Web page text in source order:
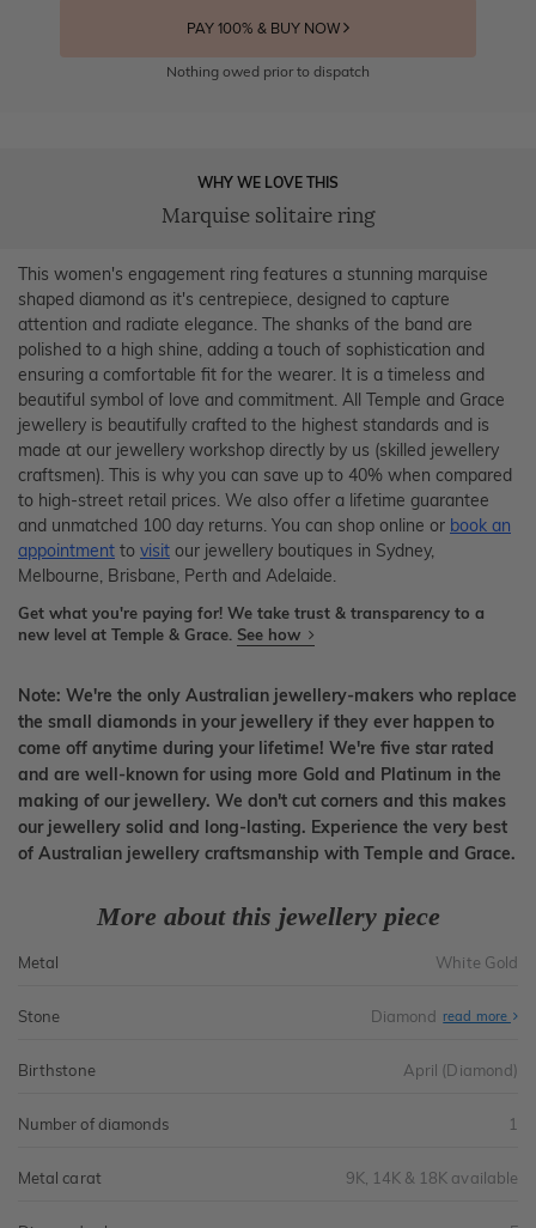
PAY 100% & BUY NOW
Nothing owed prior to dispatch
WHY WE LOVE THIS
Marquise solitaire ring
This women's engagement ring features a stunning marquise
shaped diamond as it's centrepiece, designed to capture
attention and radiate elegance. The shanks of the band are
polished to a high shine, adding a touch of sophistication and
ensuring a comfortable fit for the wearer. It is a timeless and
beautiful symbol of love and commitment. All Temple and Grace
jewellery is beautifully crafted to the highest standards and is
made at our jewellery workshop directly by us (skilled jewellery
craftsmen). This is why you can save up to 40% when compared
to high-street retail prices. We also offer a lifetime guarantee
and unmatched 100 day returns. You can shop online or book an
appointment to visit our jewellery boutiques in Sydney,
Melbourne, Brisbane, Perth and Adelaide.
Get what you're paying for! We take trust & transparency to a
new level at Temple & Grace. See how
Note: We're the only Australian jewellery-makers who replace
the small diamonds in your jewellery if they ever happen to
come off anytime during your lifetime! We're five star rated
and are well-known for using more Gold and Platinum in the
making of our jewellery. We don't cut corners and this makes
our jewellery solid and long-lasting. Experience the very best
of Australian jewellery craftsmanship with Temple and Grace.
More about this jewellery piece
Metal White Gold
Stone Diamond read more
Birthstone April (Diamond)
Number of diamonds 1
Metal carat 9K, 14K & 18K available